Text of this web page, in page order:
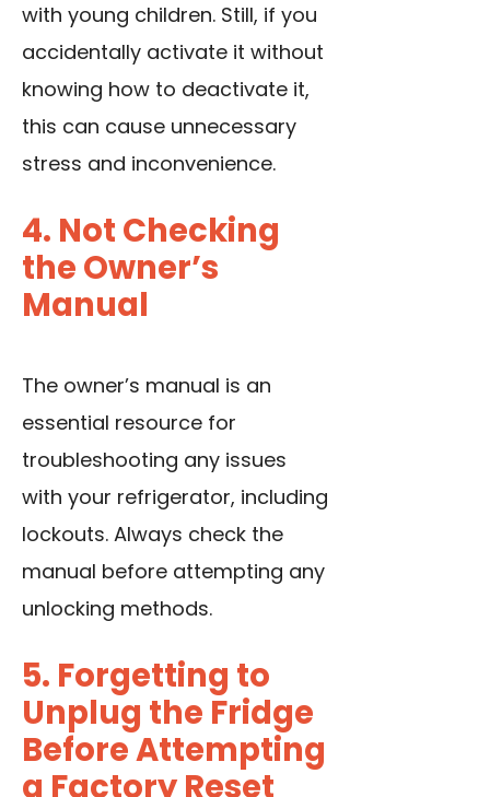
with young children. Still, if you
accidentally activate it without
knowing how to deactivate it,
this can cause unnecessary
stress and inconvenience.
4. Not Checking
the Owner’s
Manual
The owner’s manual is an
essential resource for
troubleshooting any issues
with your refrigerator, including
lockouts. Always check the
manual before attempting any
unlocking methods.
5. Forgetting to
Unplug the Fridge
Before Attempting
a Factory Reset